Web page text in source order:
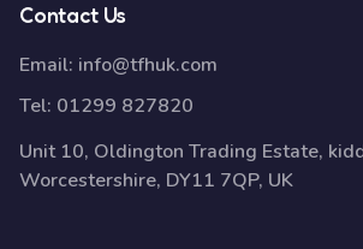
Contact Us
Email: info@tfhuk.com
Tel: 01299 827820
Unit 10, Oldington Trading Estate,
Worcestershire, DY11 7QP, UK